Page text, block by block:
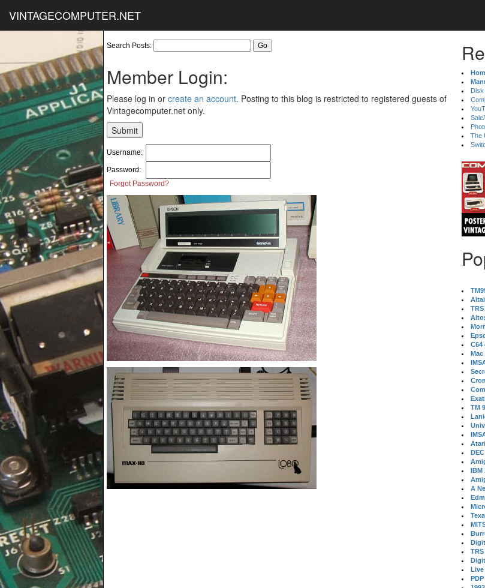
VINTAGECOMPUTER.NET
Search Posts:
Member Login:
Please log in or create an account. Posting to this blog is restricted to registered guests of
Vintagecomputer.net only.
Username:
Password:
Forgot Password?
Disk
The
C64
Mac
TM
IBM
A
Live